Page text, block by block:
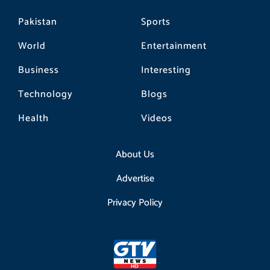
Pakistan
World
Business
Technology
Health
Sports
Entertainment
Interesting
Blogs
Videos
About Us
Advertise
Privacy Policy